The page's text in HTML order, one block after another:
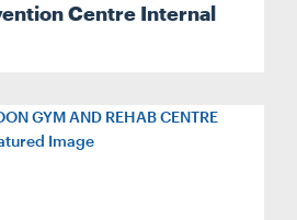
Centre Internal